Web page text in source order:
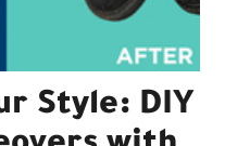
Style: DIY